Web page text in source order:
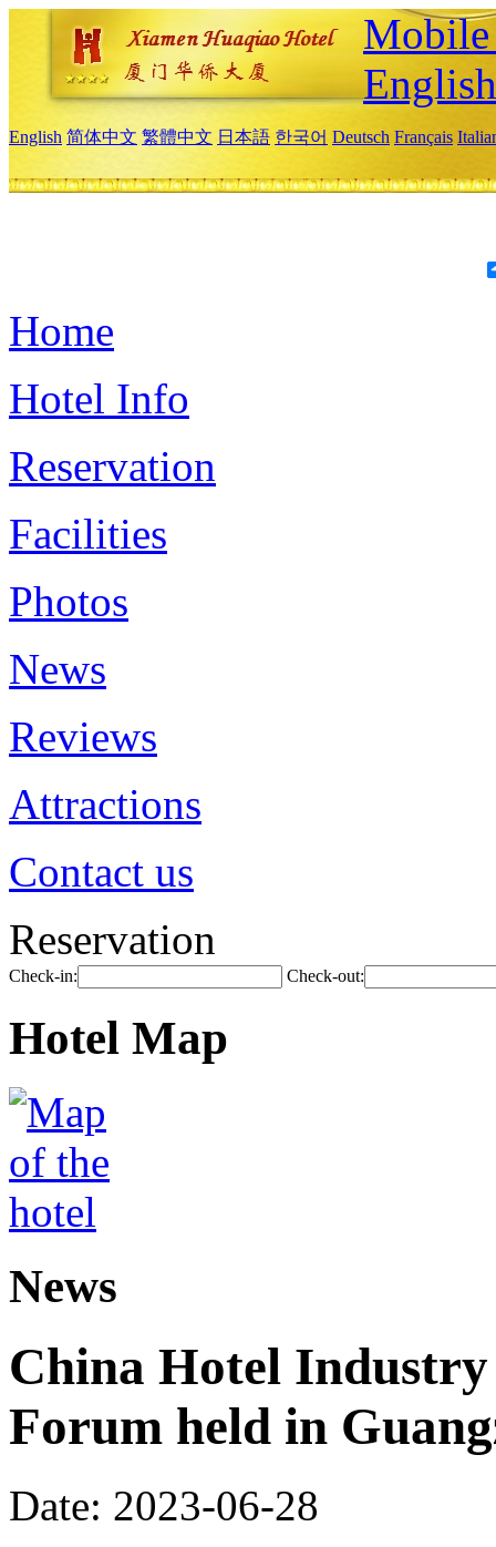
English
English 简体中文 繁體中文 日本語 한국어 Deutsch Français
Home
Hotel Info
Reservation
Facilities
Photos
News
Reviews
Attractions
Contact us
Reservation
Check-in: Check-out:
Hotel Map
News
China Hotel
Forum held in
Date: 2023-06-28